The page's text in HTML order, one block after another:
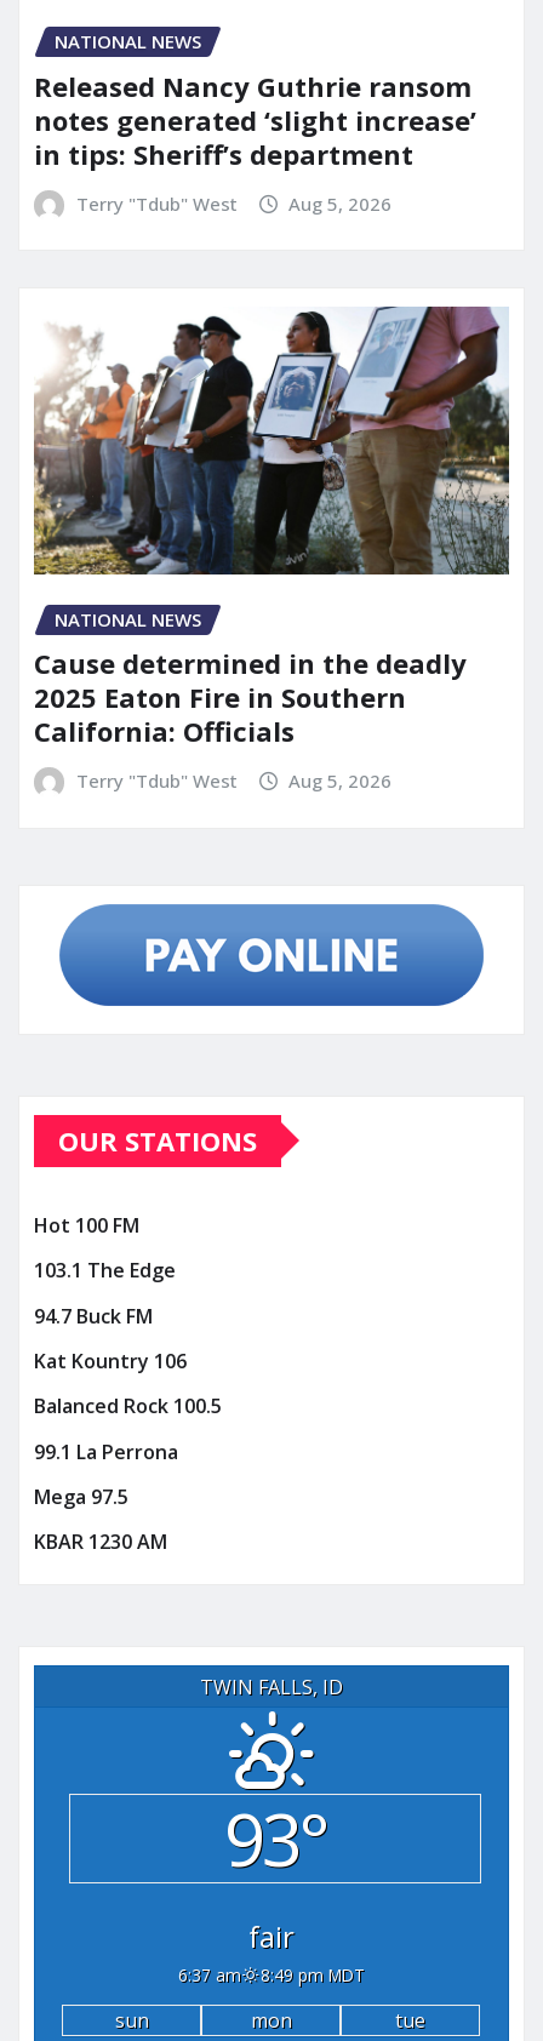
NATIONAL NEWS
Released Nancy Guthrie ransom
notes generated ‘slight increase’
in tips: Sheriff’s department
Terry "Tdub" West Aug 5, 2026
NATIONAL NEWS
Cause determined in the deadly
2025 Eaton Fire in Southern
California: Officials
Terry "Tdub" West Aug 5, 2026
OUR STATIONS
Hot 100 FM
103.1 The Edge
94.7 Buck FM
Kat Kountry 106
Balanced Rock 100.5
99.1 La Perrona
Mega 97.5
KBAR 1230 AM
TWIN FALLS, ID
93°
fair
6:37 am 8:49 pm MDT
sun mon tue